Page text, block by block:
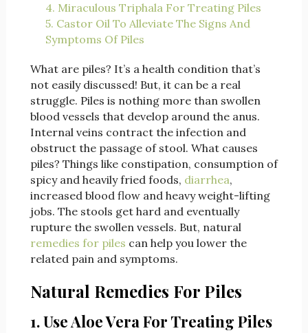
4. Miraculous Triphala For Treating Piles
5. Castor Oil To Alleviate The Signs And
Symptoms Of Piles
What are piles? It’s a health condition that’s
not easily discussed! But, it can be a real
struggle. Piles is nothing more than swollen
blood vessels that develop around the anus.
Internal veins contract the infection and
obstruct the passage of stool. What causes
piles? Things like constipation, consumption of
spicy and heavily fried foods, diarrhea,
increased blood flow and heavy weight-lifting
jobs. The stools get hard and eventually
rupture the swollen vessels. But, natural
remedies for piles can help you lower the
related pain and symptoms.
Natural Remedies For Piles
1. Use Aloe Vera For Treating Piles